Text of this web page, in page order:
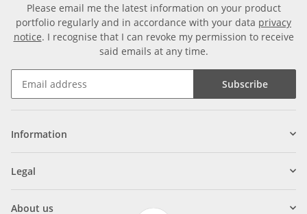
Please email me the latest information on your product
portfolio regularly and in accordance with your data privacy
notice. I recognise that I can revoke my permission to receive
said emails at any time.
Subscribe
Information
Legal
About us